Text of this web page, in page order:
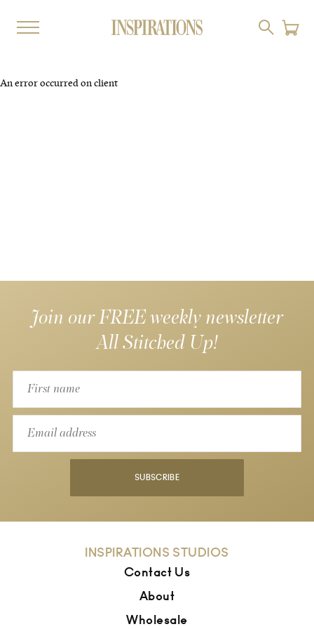
An error occurred on client
Join our FREE weekly newsletter
All Stitched Up!
SUBSCRIBE
INSPIRATIONS STUDIOS
Contact Us
About
Wholesale